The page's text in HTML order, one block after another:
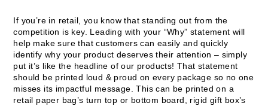
If you’re in retail, you know that standing out from the
competition is key. Leading with your “Why” statement will
help make sure that customers can easily and quickly
identify why your product deserves their attention – simply
put it’s like the headline of our products! That statement
should be printed loud & proud on every package so no one
misses its impactful message. This can be printed on a
retail paper bag’s turn top or bottom board, rigid gift box’s